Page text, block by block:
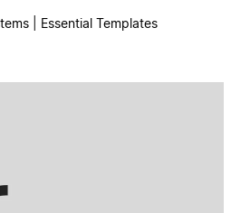
| Essential Templates